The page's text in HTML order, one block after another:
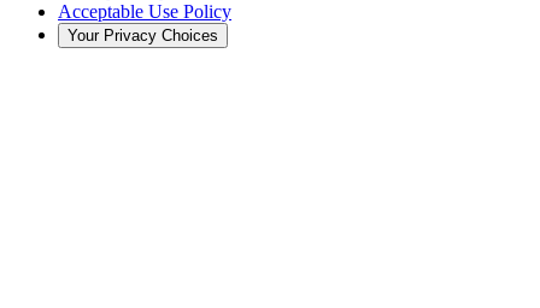
Acceptable Use Policy
Your Privacy Choices